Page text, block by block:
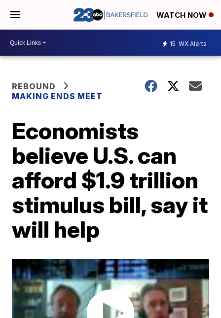
WATCH NOW
15 WX Alerts
REBOUND
MAKING ENDS MEET
Economists
believe U.S. can
afford $1.9 trillion
stimulus bill, say it
will help